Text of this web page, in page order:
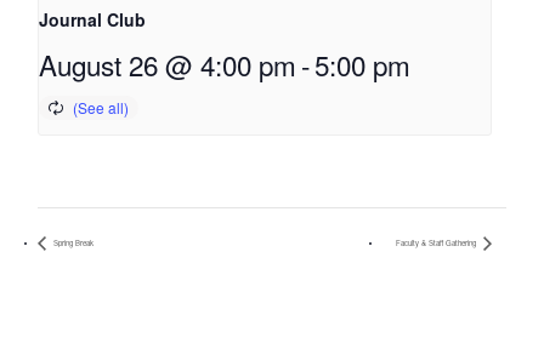
Journal Club
August 26 @ 4:00 pm -5:00 pm
Spring Break Faculty & Staff Gathering